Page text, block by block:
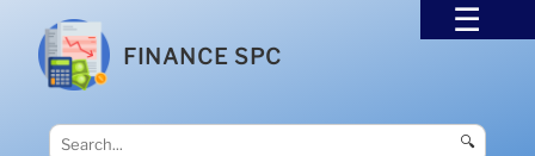
FINANCE SPC
🔍